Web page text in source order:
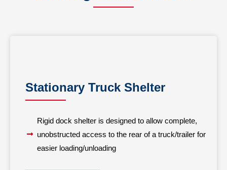
Stationary Truck Shelter
Rigid dock shelter is designed to allow complete,
unobstructed access to the rear of a truck/trailer for
easier loading/unloading